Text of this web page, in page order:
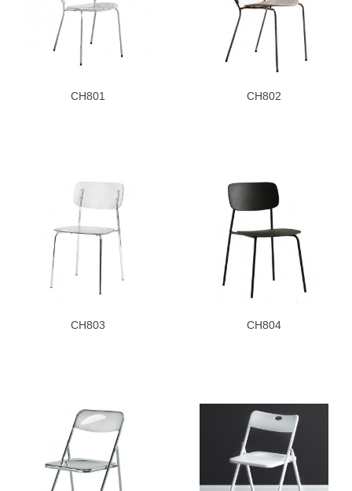
CH801 CH802
CH803 CH804